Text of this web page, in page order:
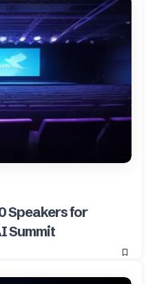
Speakers for
Summit